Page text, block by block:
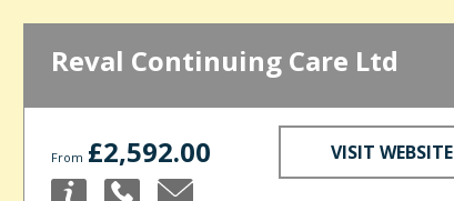
Reval Continuing Care Ltd
From £2,592.00 VISIT WEBSITE